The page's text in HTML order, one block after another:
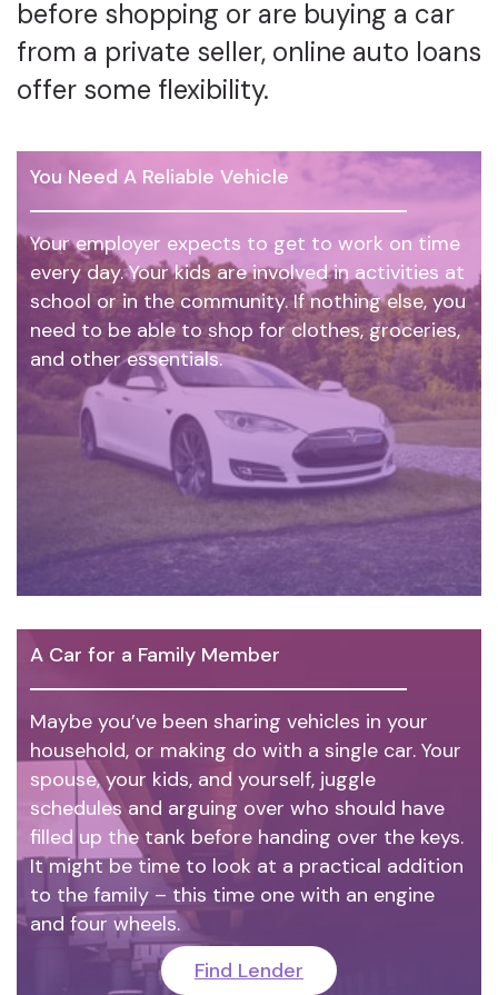
before shopping or are buying a car
from a private seller, online auto loans
offer some flexibility.
You Need A Reliable Vehicle
Your employer expects to get to work on time
every day. Your kids are involved in activities at
school or in the community. If nothing else, you
need to be able to shop for clothes, groceries,
and other essentials.
A Car for a Family Member
Maybe you’ve been sharing vehicles in your
household, or making do with a single car. Your
spouse, your kids, and yourself, juggle
schedules and arguing over who should have
filled up the tank before handing over the keys.
It might be time to look at a practical addition
to the family – this time one with an engine
and four wheels.
Find Lender